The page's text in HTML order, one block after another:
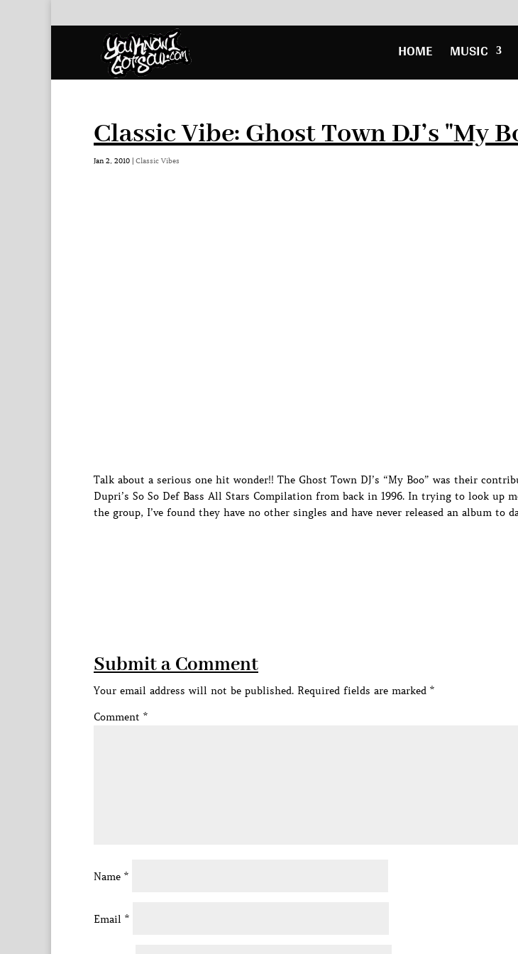
HOME MUSIC
Classic Vibe: Ghost Town DJ’s "My
Jan 2, 2010 | Classic Vibes
Talk about a serious one hit wonder!! The Ghost Town DJ’s “My Boo” was their
Dupri’s So So Def Bass All Stars Compilation from back in 1996. In trying to look up
the group, I’ve found they have no other singles and have never released an album to
Submit a Comment
Your email address will not be published. Required fields are marked *
Comment *
Name *
Email *